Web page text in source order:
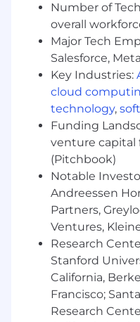
The qualifications
Leadership
manager, you
example,
with your
and a role
Sales &
Demonstrate
engagements,
customers
efficiently, and
methodology
Domain
business
Finance or
build a
customer
Industry
understanding
strategic
Number of
overall
Major Tech
Salesforce, Meta
Key Industries:
cloud
technology,
Funding
venture capital
(Pitchbook)
Notable
Andreessen
Partners,
Ventures,
Research
Stanford
California,
Francisco;
Research